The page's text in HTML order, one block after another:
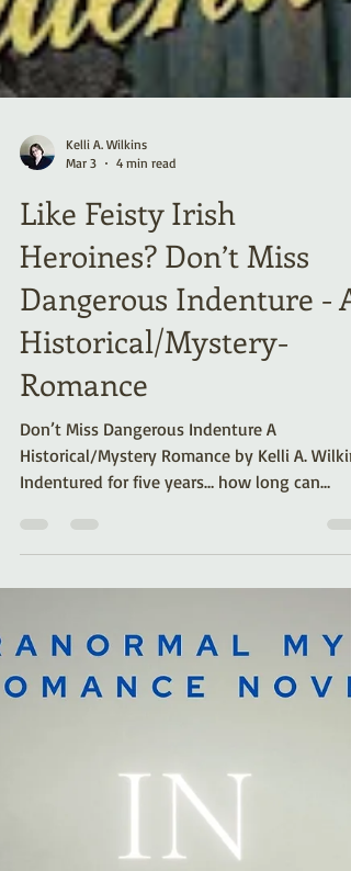
Kelli A. Wilkins
4 min read
Like Feisty Irish
Heroines? Don’t Miss
Dangerous Indenture - A
Historical/Mystery-
Romance
Historical/Mystery Romance by Kelli A.
Indentured for five years… how long can
blends a sensual romance with mystery and
suspense. Right from the start, readers (and
the heroine, Shauna) are warned about